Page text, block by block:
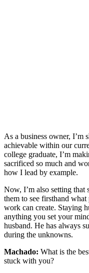
As a business owner, I’m
achievable within our
college graduate, I’m
sacrificed so much and
how I lead by example.
Now, I’m also setting that
them to see firsthand
work can create. Staying
anything you set your
husband. He has always
during the unknowns.
Machado: What is the
stuck with you?